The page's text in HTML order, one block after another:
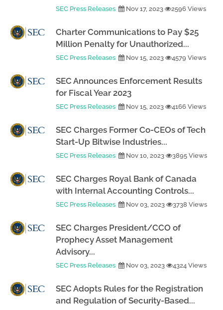
SEC Press Releases Nov 17, 2023 2596 Views
Charter Communications to Pay $25
Million Penalty for Unauthorized...
SEC Press Releases Nov 15, 2023 4579 Views
SEC Announces Enforcement Results
for Fiscal Year 2023
SEC Press Releases Nov 15, 2023 4166 Views
SEC Charges Former Co-CEOs of Tech
Start-Up Bitwise Industries...
SEC Press Releases Nov 10, 2023 3895 Views
SEC Charges Royal Bank of Canada
with Internal Accounting Controls...
SEC Press Releases Nov 03, 2023 3738 Views
SEC Charges President/CCO of
Prophecy Asset Management
Advisory...
SEC Press Releases Nov 03, 2023 4324 Views
SEC Adopts Rules for the Registration
and Regulation of Security-Based...